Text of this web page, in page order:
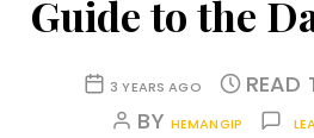
Guide to the
3 YEARS AGO READ
BY HEMANGIP